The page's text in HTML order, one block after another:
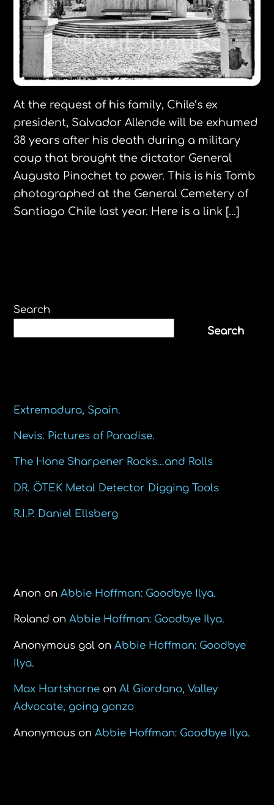
At the request of his family, Chile’s ex
president, Salvador Allende will be exhumed
38 years after his death during a military
coup that brought the dictator General
Augusto Pinochet to power. This is his Tomb
photographed at the General Cemetery of
Santiago Chile last year. Here is a link […]
Search
Search
Extremadura, Spain.
Nevis. Pictures of Paradise.
The Hone Sharpener Rocks…and Rolls
DR. ÖTEK Metal Detector Digging Tools
R.I.P. Daniel Ellsberg
Anon onAbbie Hoffman: Goodbye Ilya.
Roland onAbbie Hoffman: Goodbye Ilya.
Anonymous gal onAbbie Hoffman: Goodbye
Ilya.
Max Hartshorne onAl Giordano, Valley
Advocate, going gonzo
Anonymous onAbbie Hoffman: Goodbye Ilya.